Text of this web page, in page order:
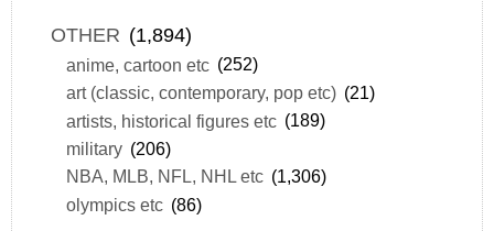
OTHER (1,894)
anime, cartoon etc (252)
art (classic, contemporary, pop etc) (21)
artists, historical figures etc (189)
military (206)
NBA, MLB, NFL, NHL etc (1,306)
olympics etc (86)